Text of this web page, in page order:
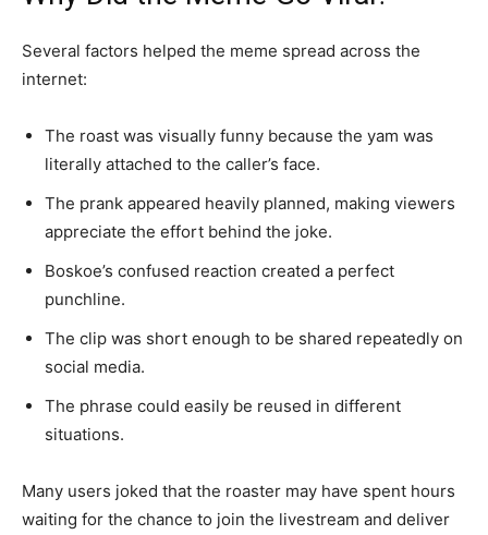
Several factors helped the meme spread across the
internet:
The roast was visually funny because the yam was
literally attached to the caller’s face.
The prank appeared heavily planned, making viewers
appreciate the effort behind the joke.
Boskoe’s confused reaction created a perfect
punchline.
The clip was short enough to be shared repeatedly on
social media.
The phrase could easily be reused in different
situations.
Many users joked that the roaster may have spent hours
waiting for the chance to join the livestream and deliver